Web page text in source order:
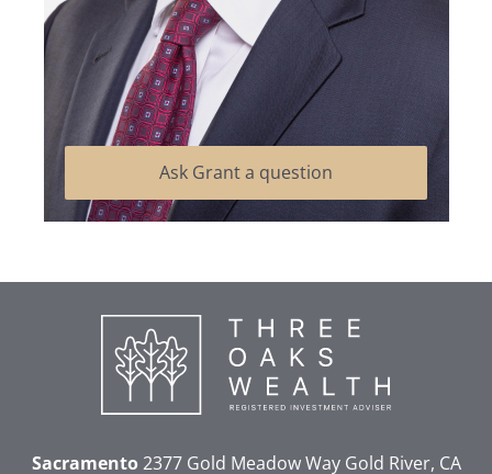
Ask Grant a question
Sacramento2377 Gold Meadow WayGold River, CA